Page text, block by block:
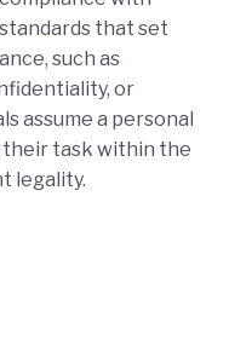
that set
such as
or
assume a personal
task within the
legality.